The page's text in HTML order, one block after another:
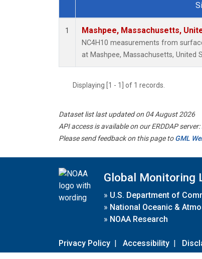
Dataset Number
1 Mashpee, Massachusetts,
NC4H10 measurements from
at Mashpee, Massachusetts, United
Displaying [1 - 1] of 1 records.
Dataset list last updated on 04 August 2026
API access is available on our ERDDAP server:
Please send feedback on this page toGML
Global Monitoring
» U.S. Department of
» National Oceanic &
» NOAA Research
Privacy Policy | Accessibility |